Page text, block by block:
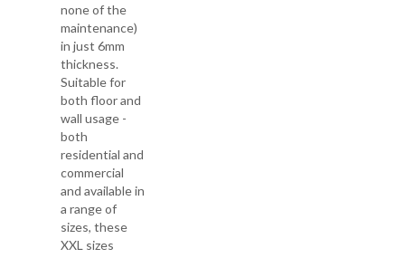
none of the
maintenance)
in just 6mm
thickness.
Suitable for
both floor and
wall usage -
both
residential and
commercial
and available in
a range of
sizes, these
XXL sizes